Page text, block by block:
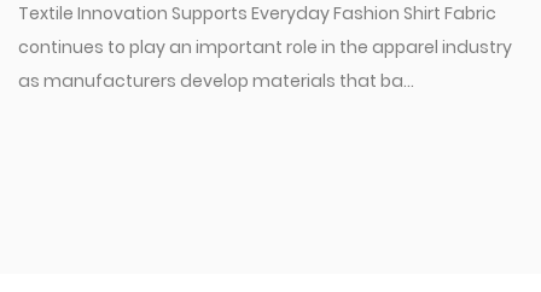
Textile Innovation Supports Everyday Fashion Shirt Fabric
continues to play an important role in the apparel industry
as manufacturers develop materials that ba...